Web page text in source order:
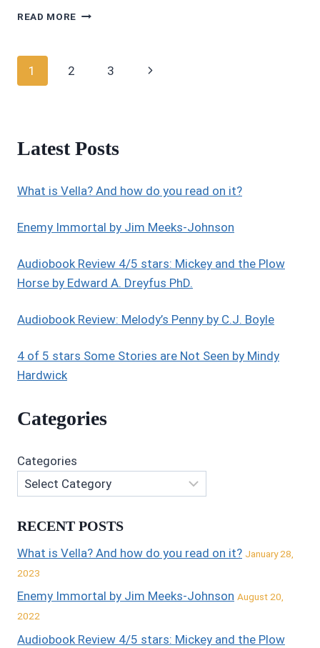
READ MORE AUDIOBOOK
DEATH
QUINCY
BOOK
BY
Page
1 2 3
Next
Latest Posts
What is Vella? And how do you read on it?
Enemy Immortal by Jim Meeks-Johnson
Audiobook Review 4/5 stars: Mickey and the Plow
Horse by Edward A. Dreyfus PhD.
Audiobook Review: Melody’s Penny by C.J. Boyle
4 of 5 stars Some Stories are Not Seen by Mindy
Hardwick
Categories
Categories
RECENT POSTS
What is Vella? And how do you read on it? January 28,
2023
Enemy Immortal by Jim Meeks-Johnson August 20,
2022
Audiobook Review 4/5 stars: Mickey and the Plow